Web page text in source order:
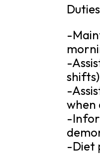
-
-
shifts)
-
when
-
-Diet